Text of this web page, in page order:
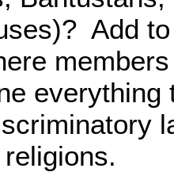
Add
everything